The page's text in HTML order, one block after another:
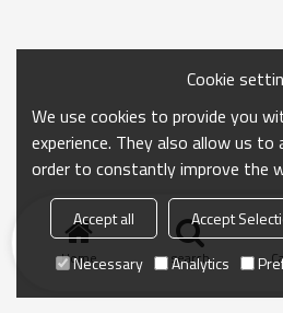
Home search
Cookie
We use cookies to provide you
experience. They also allow us to
order to constantly improve the
Accept all Accept
Necessary
Analytics